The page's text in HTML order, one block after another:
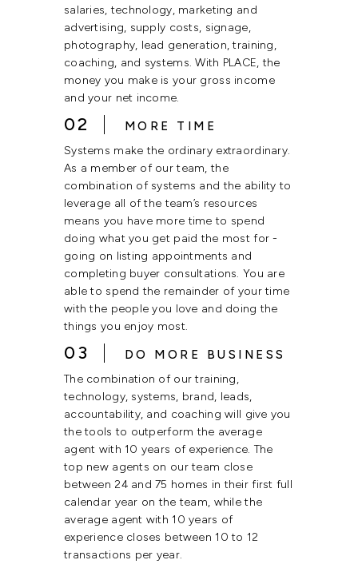
salaries, technology, marketing and
advertising, supply costs, signage,
photography, lead generation, training,
coaching, and systems. With PLACE, the
money you make is your gross income
and your net income.
02 MORE TIME
Systems make the ordinary extraordinary.
As a member of our team, the
combination of systems and the ability to
leverage all of the team’s resources
means you have more time to spend
doing what you get paid the most for -
going on listing appointments and
completing buyer consultations. You are
able to spend the remainder of your time
with the people you love and doing the
things you enjoy most.
03 DO MORE BUSINESS
The combination of our training,
technology, systems, brand, leads,
accountability, and coaching will give you
the tools to outperform the average
agent with 10 years of experience. The
top new agents on our team close
between 24 and 75 homes in their first full
calendar year on the team, while the
average agent with 10 years of
experience closes between 10 to 12
transactions per year.